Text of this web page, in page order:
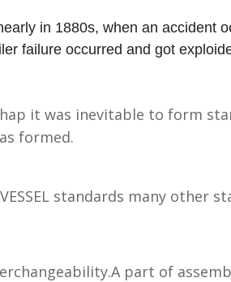
in 1880s, when an accident
failure occurred and got
it was inevitable to form
formed.
standards many other
A part of